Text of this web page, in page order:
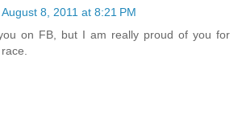
August 8, 2011 at 8:21 PM
on FB, but I am really proud of you for